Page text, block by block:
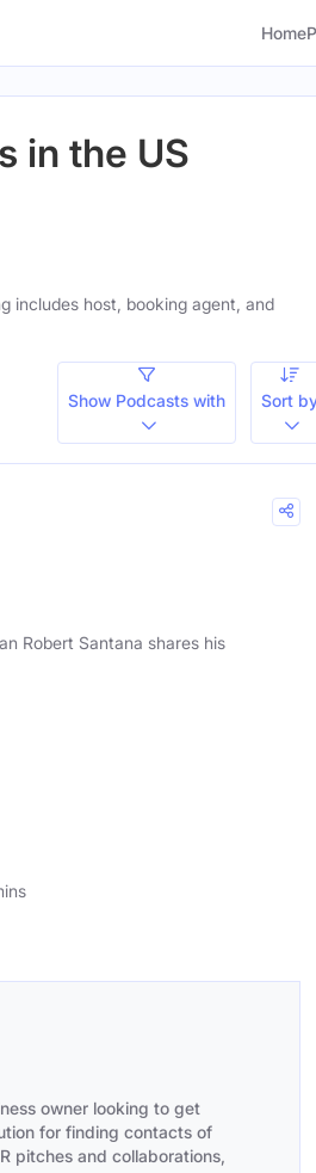
Home
in the US
includes host, booking agent, and
Show Podcasts with
Sort
Robert Santana shares his
owner looking to get
for finding contacts of
pitches and collaborations,